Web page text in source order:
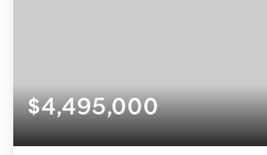
$4,495,000